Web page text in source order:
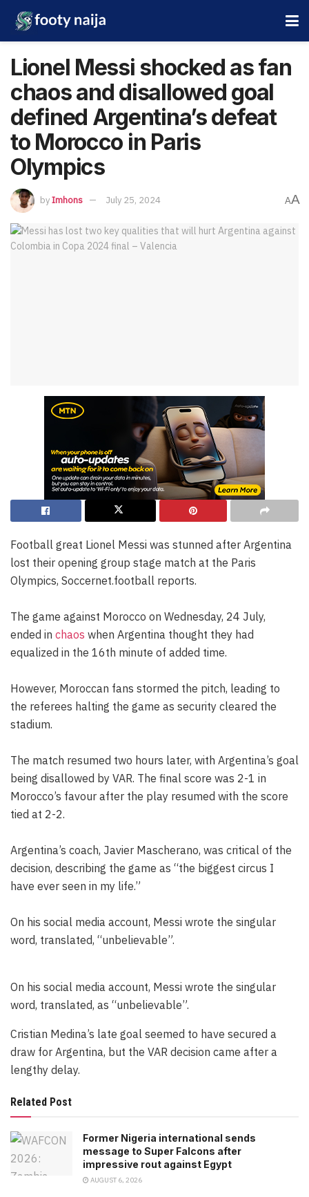
Lionel Messi shocked as fan
chaos and disallowed goal
defined Argentina’s defeat
to Morocco in Paris
Olympics
byImhons July 25, 2024 AA
Football great Lionel Messi was stunned after Argentina
lost their opening group stage match at the Paris
Olympics, Soccernet.football reports.
The game against Morocco on Wednesday, 24 July,
ended in chaos when Argentina thought they had
equalized in the 16th minute of added time.
However, Moroccan fans stormed the pitch, leading to
the referees halting the game as security cleared the
stadium.
The match resumed two hours later, with Argentina’s goal
being disallowed by VAR. The final score was 2-1 in
Morocco’s favour after the play resumed with the score
tied at 2-2.
Argentina’s coach, Javier Mascherano, was critical of the
decision, describing the game as “the biggest circus I
have ever seen in my life.”
On his social media account, Messi wrote the singular
word, translated, “unbelievable”.
On his social media account, Messi wrote the singular
word, translated, as “unbelievable”.
Cristian Medina’s late goal seemed to have secured a
draw for Argentina, but the VAR decision came after a
lengthy delay.
Related Post
Former Nigeria international sends
message to Super Falcons after
impressive rout against Egypt
AUGUST 6, 2026